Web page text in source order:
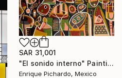
SAR 31,001
"El sonido interno" Painting
Enrique Pichardo, Mexico